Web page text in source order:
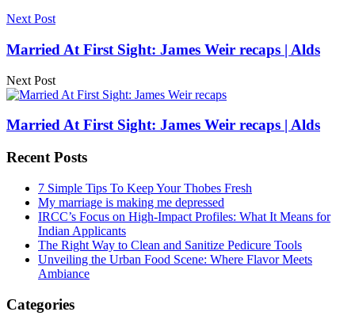
Next Post
Married At First Sight: James Weir recaps | Alds
Next Post
Married At First Sight: James Weir recaps | Alds
Recent Posts
7 Simple Tips To Keep Your Thobes Fresh
My marriage is making me depressed
IRCC’s Focus on High-Impact Profiles: What It Means for
Indian Applicants
The Right Way to Clean and Sanitize Pedicure Tools
Unveiling the Urban Food Scene: Where Flavor Meets
Ambiance
Categories